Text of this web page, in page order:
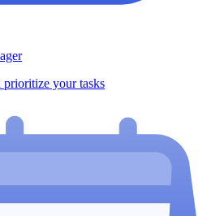
prioritize your tasks